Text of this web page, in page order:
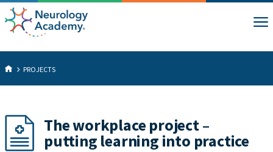
PROJECTS
The workplace project –
putting learning into practice